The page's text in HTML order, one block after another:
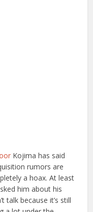
Kojima has said
rumors are
a hoax. At least
him about his
talk because it’s still